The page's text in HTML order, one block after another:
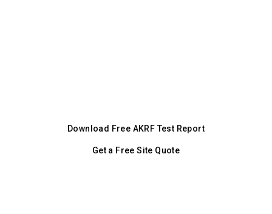
Download Free AKRF Test Report
Get a Free Site Quote